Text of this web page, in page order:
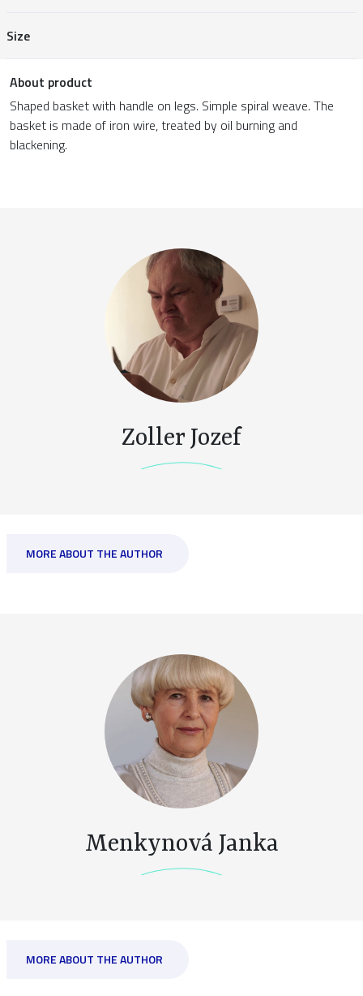
Size
About product
Shaped basket with handle on legs. Simple spiral weave. The
basket is made of iron wire, treated by oil burning and
blackening.
Zoller Jozef
MORE ABOUT THE AUTHOR
Menkynová Janka
MORE ABOUT THE AUTHOR